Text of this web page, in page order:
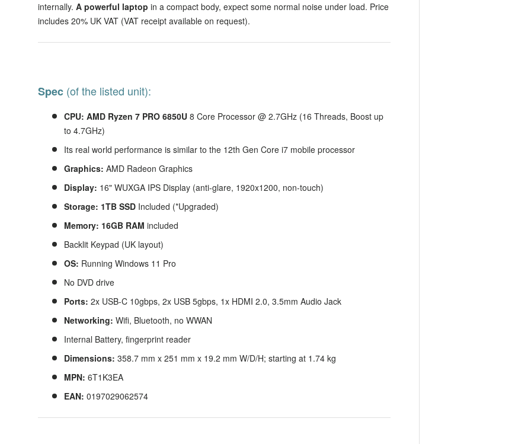
internally. A powerful laptop in a compact body, expect some normal noise under load. Price
includes 20% UK VAT (VAT receipt available on request).
Spec (of the listed unit):
CPU: AMD Ryzen 7 PRO 6850U 8 Core Processor @ 2.7GHz (16 Threads, Boost up
to 4.7GHz)
Its real world performance is similar to the 12th Gen Core i7 mobile processor
Graphics: AMD Radeon Graphics
Display: 16" WUXGA IPS Display (anti-glare, 1920x1200, non-touch)
Storage: 1TB SSD Included (*Upgraded)
Memory: 16GB RAM included
Backlit Keypad (UK layout)
OS: Running Windows 11 Pro
No DVD drive
Ports: 2x USB-C 10gbps, 2x USB 5gbps, 1x HDMI 2.0, 3.5mm Audio Jack
Networking: Wifi, Bluetooth, no WWAN
Internal Battery, fingerprint reader
Dimensions: 358.7 mm x 251 mm x 19.2 mm W/D/H; starting at 1.74 kg
MPN: 6T1K3EA
EAN: 0197029062574